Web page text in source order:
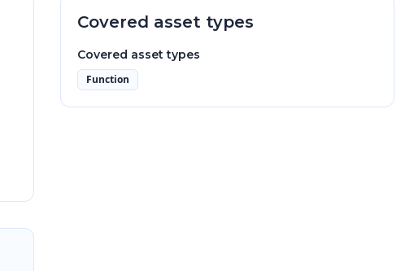
Covered asset types
Covered asset types
Function